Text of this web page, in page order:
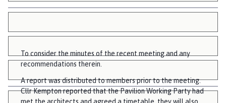
To consider the minutes of the recent meeting and any
recommendations therein.
A report was distributed to members prior to the meeting.
Cllr Kempton reported that the Pavilion Working Party had
met the architects and agreed a timetable, they will also